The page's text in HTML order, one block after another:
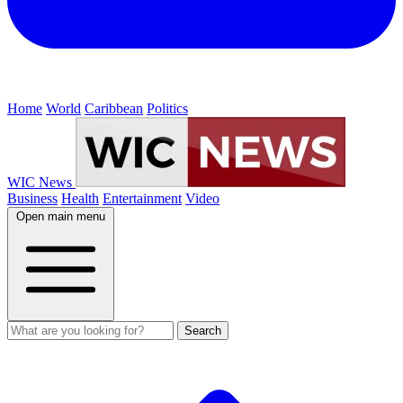
Home World Caribbean Politics
WIC News
Business Health Entertainment Video
Open main menu
Search